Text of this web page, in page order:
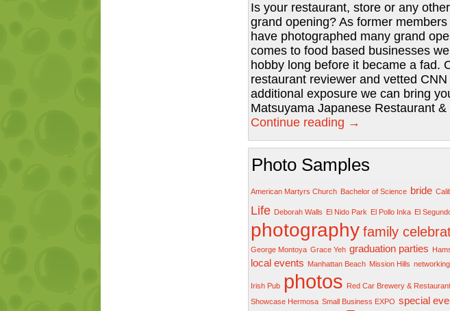
Is your restaurant, store or any
grand opening? As former
have photographed many grand
comes to food based businesses
hobby long before it became a fad.
restaurant reviewer and vetted
additional exposure we can bring
Matsuyama Japanese Restaurant
Continue reading →
Photo Samples
American Martyrs Church Bachelor of Science bride
Life Deborah Walls El Nido Park El Pollo Inka El
photography family
George Montoya Grace Yeh graduation parties
local events Manhattan Beach Mission Hills networking
Irish Pub photos Red Car Brewery & Restaurant
Showcase Hermosa Small Business EXPO special